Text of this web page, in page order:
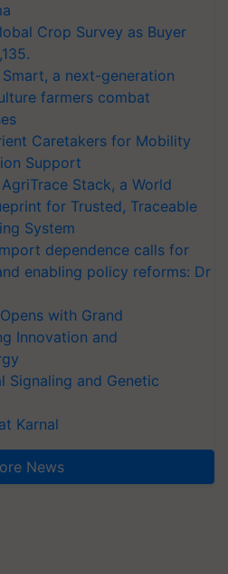
Crop Survey as Buyer
a next-generation
farmers combat
Caretakers for Mobility
Support
Stack, a World
for Trusted, Traceable
System
dependence calls for
enabling policy reforms: Dr
with Grand
Innovation and
Signaling and Genetic
Karnal
News